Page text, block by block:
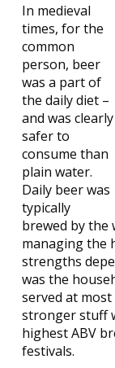
In medieval
times, for the
common
person, beer
was a part of
the daily diet –
and was clearly
safer to
consume than
plain water.
Daily beer was
typically
brewed by the
managing the
strengths
was the
served at
stronger stuff
highest ABV
festivals.